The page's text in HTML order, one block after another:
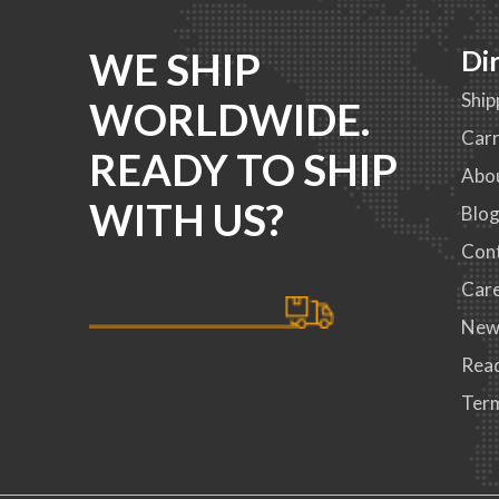
WE SHIP
WORLDWIDE.
READY TO SHIP
WITH US?